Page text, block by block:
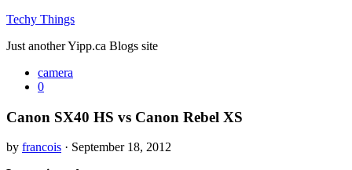
Techy Things
Just another Yipp.ca Blogs site
camera
0
Canon SX40 HS vs Canon Rebel XS
by francois · September 18, 2012